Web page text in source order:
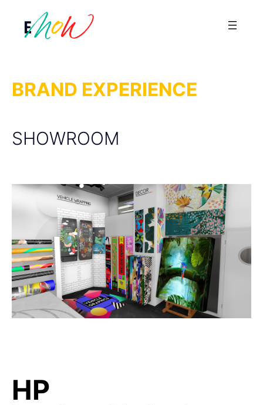
contenido
BRAND EXPERIENCE
SHOWROOM
HP